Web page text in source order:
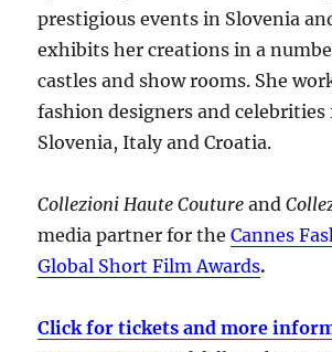
prestigious events in Slovenia
exhibits her creations in a
castles and show rooms. She
fashion designers and celebrities
Slovenia, Italy and Croatia.
Collezioni Haute Couture and
media partner for theCannes
Global Short Film Awards.
Click for tickets and more